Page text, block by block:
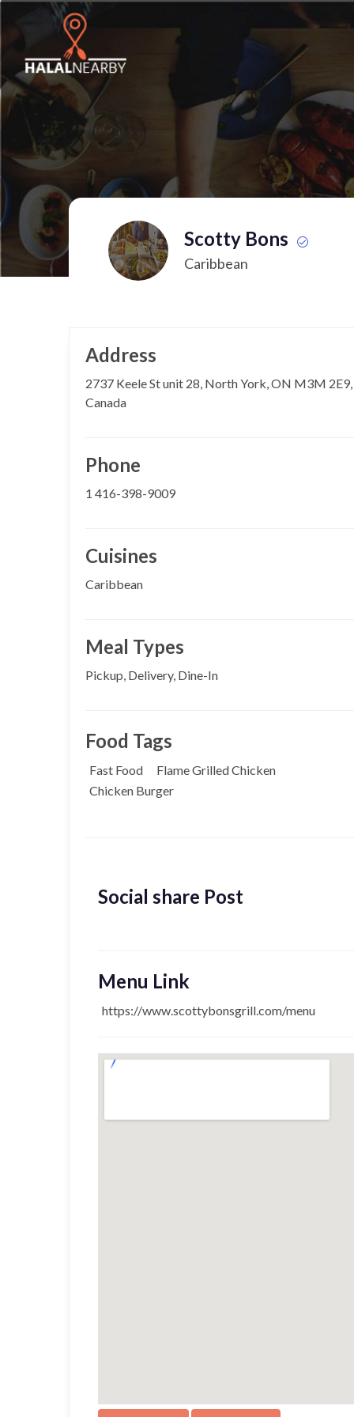
Scotty Bons
Caribbean
Address
2737 Keele St unit 28, North York, ON M3M 2E9,
Canada
Phone
1 416-398-9009
Cuisines
Caribbean
Meal Types
Pickup, Delivery, Dine-In
Food Tags
Fast Food
Flame Grilled Chicken
Chicken Burger
Social share Post
Menu Link
https://www.scottybonsgrill.com/menu